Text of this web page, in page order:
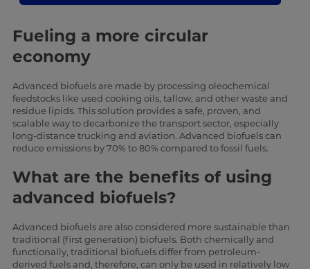
Fueling a more circular
economy
Advanced biofuels are made by processing oleochemical
feedstocks like used cooking oils, tallow, and other waste and
residue lipids. This solution provides a safe, proven, and
scalable way to decarbonize the transport sector, especially
long-distance trucking and aviation. Advanced biofuels can
reduce emissions by 70% to 80% compared to fossil fuels.
What are the benefits of using
advanced biofuels?
Advanced biofuels are also considered more sustainable than
traditional (first generation) biofuels. Both chemically and
functionally, traditional biofuels differ from petroleum-
derived fuels and, therefore, can only be used in relatively low